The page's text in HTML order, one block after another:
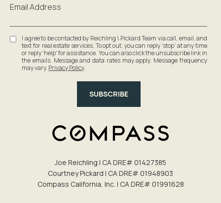
Email Address
I agree to be contacted by Reichling \ Pickard Team via call, email, and
text for real estate services. To opt out, you can reply 'stop' at any time
or reply 'help' for assistance. You can also click the unsubscribe link in
the emails. Message and data rates may apply. Message frequency
may vary. Privacy Policy.
SUBSCRIBE
Joe Reichling | CA DRE# 0142​7385
Courtney Pickard | CA DRE# 0194​8903
Compass California, Inc. | CA DRE# 0199​1628